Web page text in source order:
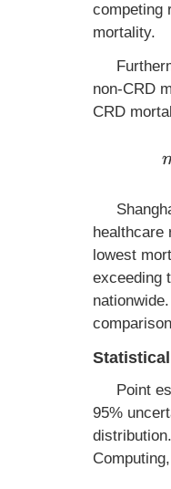
competing
mortality.
non-CRD
CRD
healthcare
lowest
exceeding
Point
95%